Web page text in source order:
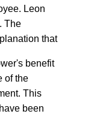
Leon
The
that
benefit
of the
This
been